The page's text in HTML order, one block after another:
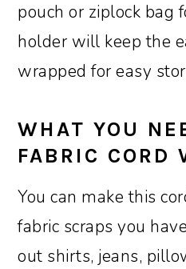
pouch or ziplock bag
holder will keep the
wrapped for easy
WHAT YOU
FABRIC CORD
You can make this
fabric scraps you
out shirts, jeans,